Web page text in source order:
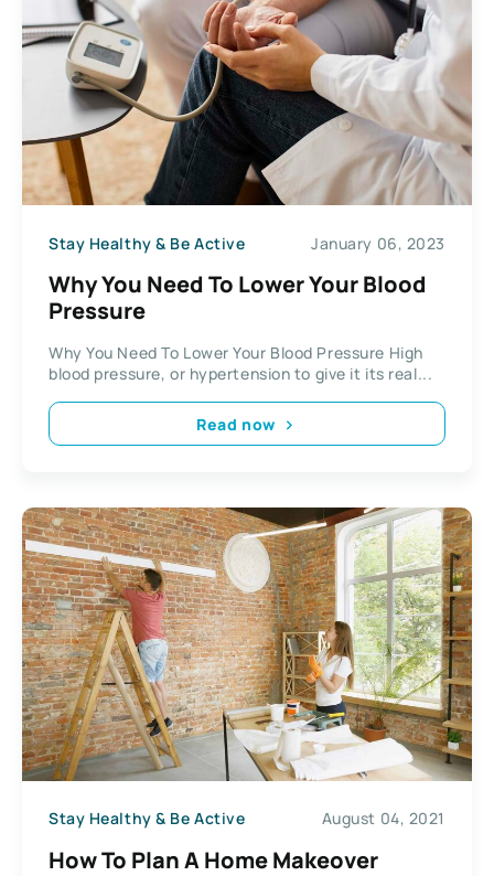
Stay Healthy & Be Active January 06, 2023
Why You Need To Lower Your Blood
Pressure
Why You Need To Lower Your Blood Pressure High
blood pressure, or hypertension to give it its real...
Read now
Stay Healthy & Be Active August 04, 2021
How To Plan A Home Makeover